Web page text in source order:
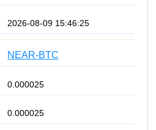
2026-08-09 15:46:25
NEAR-BTC
0.000025
0.000025